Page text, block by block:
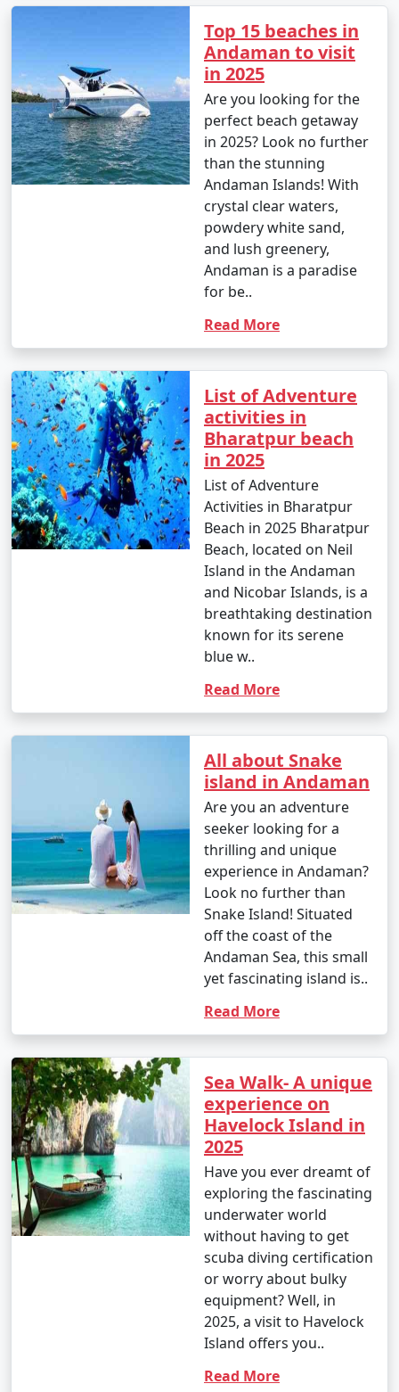
Top 15 beaches in
Andaman to visit
in 2025
Are you looking for the
perfect beach getaway
in 2025? Look no further
than the stunning
Andaman Islands! With
crystal clear waters,
powdery white sand,
and lush greenery,
Andaman is a paradise
for be..
Read More
List of Adventure
activities in
Bharatpur beach
in 2025
List of Adventure
Activities in Bharatpur
Beach in 2025 Bharatpur
Beach, located on Neil
Island in the Andaman
and Nicobar Islands, is a
breathtaking destination
known for its serene
blue w..
Read More
All about Snake
island in Andaman
Are you an adventure
seeker looking for a
thrilling and unique
experience in Andaman?
Look no further than
Snake Island! Situated
off the coast of the
Andaman Sea, this small
yet fascinating island is..
Read More
Sea Walk- A unique
experience on
Havelock Island in
2025
Have you ever dreamt of
exploring the fascinating
underwater world
without having to get
scuba diving certification
or worry about bulky
equipment? Well, in
2025, a visit to Havelock
Island offers you..
Read More